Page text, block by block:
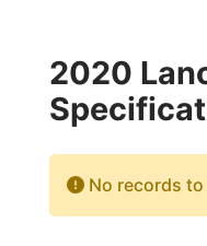
2020
No records to